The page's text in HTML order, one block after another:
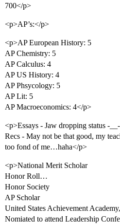
700</p>
<p>AP’s:</p>
<p>AP European History: 5
AP Chemistry: 5
AP Calculus: 4
AP US History: 4
AP Phsycology: 5
AP Lit: 5
AP Macroeconomics: 4</p>
<p>Essays - Jaw dropping status -__-
Recs - May not be that good, my
too fond of me…haha</p>
<p>National Merit Scholar
Honor Roll…
Honor Society
AP Scholar
United States Achievement
Nomiated to attend Leadership